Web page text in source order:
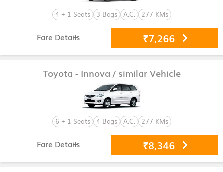
4 + 1 Seats 3 Bags A.C. 277 KMs
₹7,266
Fare Details
Toyota - Innova / similar Vehicle
6 + 1 Seats 4 Bags A.C. 277 KMs
₹8,346
Fare Details